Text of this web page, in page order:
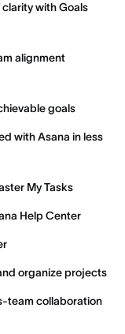
with Goals
alignment
goals
with Asana in less
My Tasks
Help Center
organize projects
team collaboration